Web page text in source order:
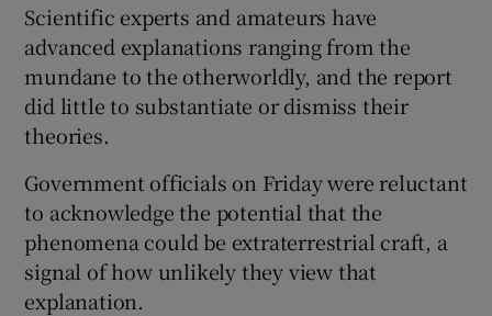
Scientific experts and amateurs have
advanced explanations ranging from the
mundane to the otherworldly, and the report
did little to substantiate or dismiss their
theories.
Government officials on Friday were reluctant
to acknowledge the potential that the
phenomena could be extraterrestrial craft, a
signal of how unlikely they view that
explanation.